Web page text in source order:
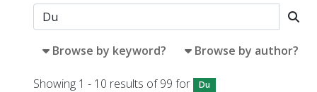
Browse by keyword? Browse by author?
Showing 1 - 10 results of 99 for Du